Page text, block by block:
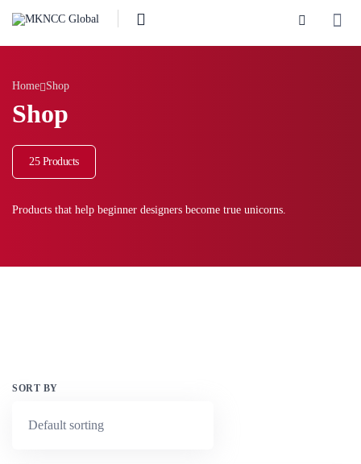
Home Shop
Shop
25 Products
Products that help beginner designers become true unicorns.
SORT BY